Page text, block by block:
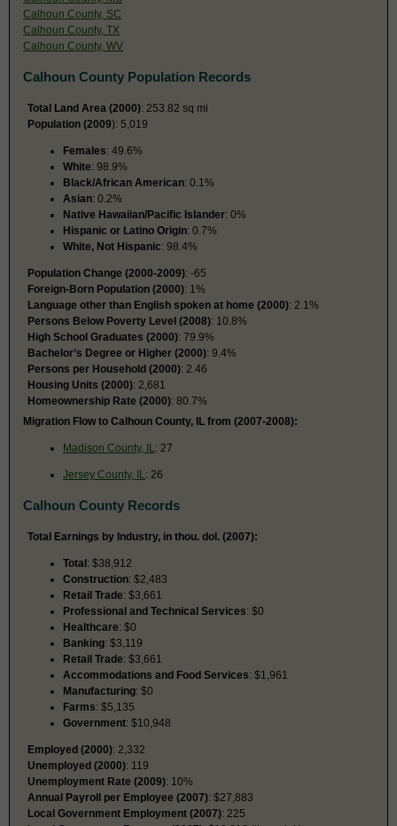
Calhoun County, SC
Calhoun County, TX
Calhoun County, WV
Calhoun County Population Records
Total Land Area (2000): 253.82 sq mi
Population (2009): 5,019
Females: 49.6%
White: 98.9%
Black/African American: 0.1%
Asian: 0.2%
Native Hawaiian/Pacific Islander: 0%
Hispanic or Latino Origin: 0.7%
White, Not Hispanic: 98.4%
Population Change (2000-2009): -65
Foreign-Born Population (2000): 1%
Language other than English spoken at home (2000): 2.1%
Persons Below Poverty Level (2008): 10.8%
High School Graduates (2000): 79.9%
Bachelor’s Degree or Higher (2000): 9.4%
Persons per Household (2000): 2.46
Housing Units (2000): 2,681
Homeownership Rate (2000): 80.7%
Migration Flow to Calhoun County, IL from (2007-2008):
Madison County, IL : 27
Jersey County, IL : 26
Calhoun County Records
Total Earnings by Industry, in thou. dol. (2007):
Total: $38,912
Construction: $2,483
Retail Trade: $3,661
Professional and Technical Services: $0
Healthcare: $0
Banking: $3,119
Retail Trade: $3,661
Accommodations and Food Services: $1,961
Manufacturing: $0
Farms: $5,135
Government: $10,948
Employed (2000): 2,332
Unemployed (2000): 119
Unemployment Rate (2009): 10%
Annual Payroll per Employee (2007): $27,883
Local Government Employment (2007): 225